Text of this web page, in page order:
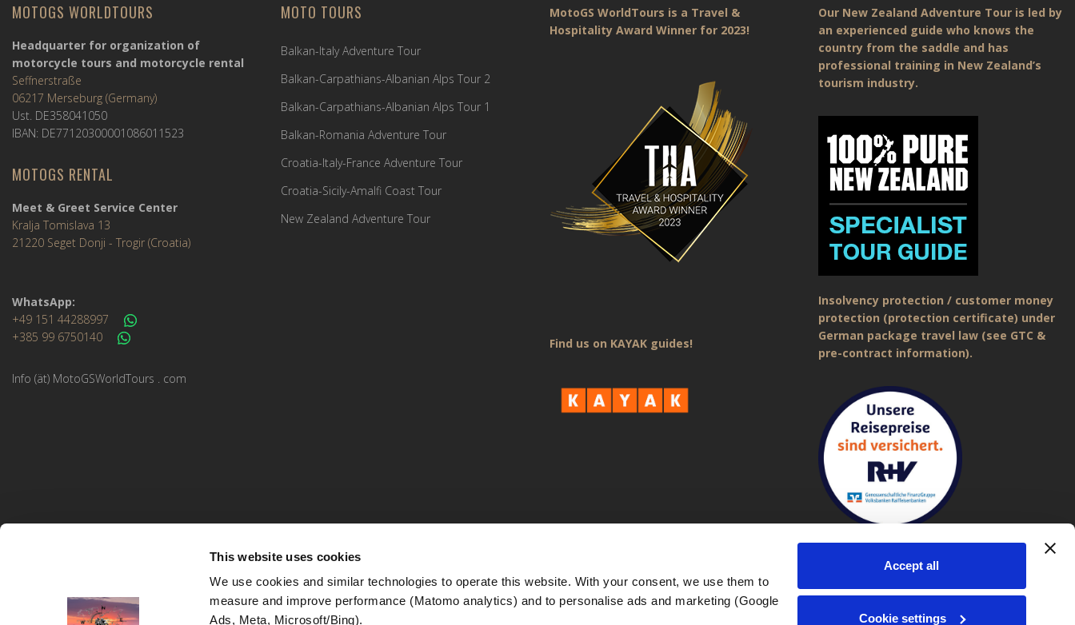
This website uses cookies
We use cookies and similar technologies to operate this website. With your consent, we use them to
measure and improve performance (Matomo analytics) and to personalise ads and marketing (Google
Ads, Meta, Microsoft/Bing).
Accept all
Cookie settings
MOTOGS WORLDTOURS
Headquarter for organization of
motorcycle tours and motorcycle rental
Seffnerstraße
06217 Merseburg (Germany)
Ust. DE358041050
IBAN: DE77120300001086011523
MOTOGS RENTAL
Meet & Greet Service Center
Kralja Tomislava 13
21220 Seget Donji - Trogir (Croatia)
WhatsApp:
+49 151 44288997
+385 99 6750140
Info (ät) MotoGSWorldTours . com
MOTO TOURS
Balkan-Italy Adventure Tour
Balkan-Carpathians-Albanian Alps Tour 2
Balkan-Carpathians-Albanian Alps Tour 1
Balkan-Romania Adventure Tour
Croatia-Italy-France Adventure Tour
Croatia-Sicily-Amalfi Coast Tour
New Zealand Adventure Tour
MotoGS WorldTours is a Travel &
Hospitality Award Winner for 2023!
Find us on KAYAK guides!
Our New Zealand Adventure Tour is led by
an experienced guide who knows the
country from the saddle and has
professional training in New Zealand’s
tourism industry.
Insolvency protection / customer money
protection (protection certificate) under
German package travel law (see GTC &
pre-contract information).
MotoGS WorldTours © 2023–2026. All rights reserved.
General Terms and Conditions (GTC)